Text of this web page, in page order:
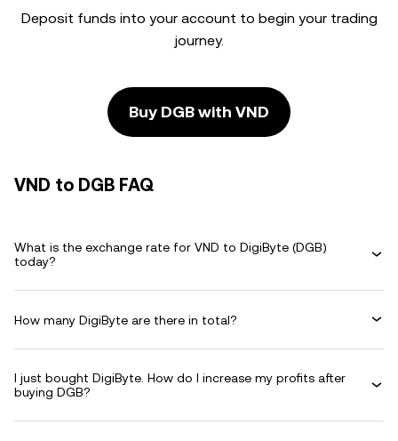
Deposit funds into your account to begin your trading
journey.
Buy DGB with VND
VND to DGB FAQ
What is the exchange rate for VND to DigiByte (DGB)
today?
How many DigiByte are there in total?
I just bought DigiByte. How do I increase my profits after
buying DGB?